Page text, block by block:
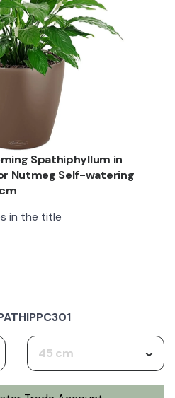
Spathiphyllum in
Nutmeg Self-watering
in the title
45 cm